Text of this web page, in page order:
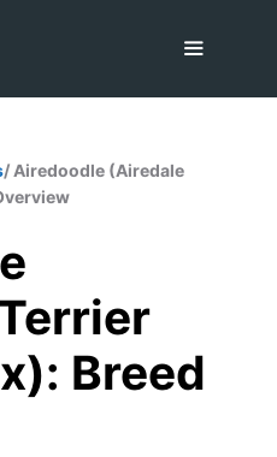
/ Airedoodle (Airedale
Breed